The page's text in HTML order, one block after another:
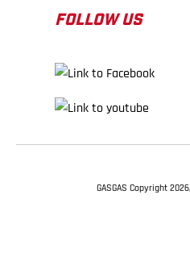
FOLLOW US
GASGAS Copyright